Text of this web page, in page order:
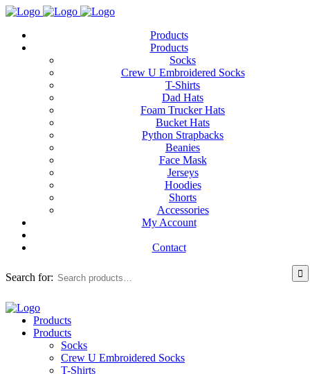
Products
Products
Socks
Crew U Embroidered Socks
T-Shirts
Dad Hats
Foam Trucker Hats
Bucket Hats
Python Strapbacks
Beanies
Face Mask
Jerseys
Hoodies
Shorts
Accessories
My Account
Contact
Search for:
Products
Products
Socks
Crew U Embroidered Socks
T-Shirts